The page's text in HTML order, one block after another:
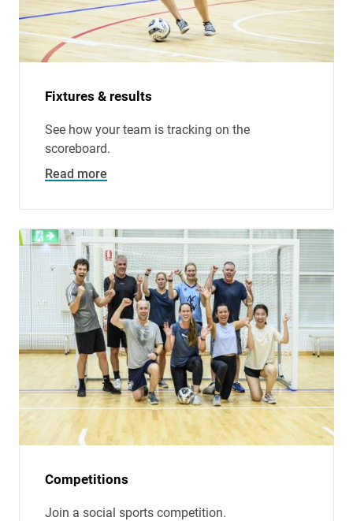
Fixtures & results
See how your team is tracking on the
scoreboard.
Read more
Competitions
Join a social sports competition.